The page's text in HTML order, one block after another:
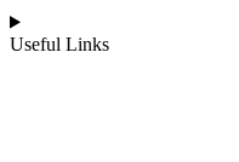
Useful Links